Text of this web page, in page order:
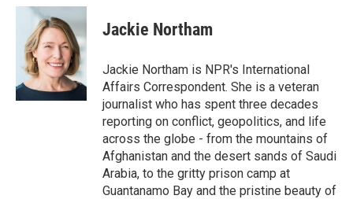
c
o
k
i
t
t
e
r
n
k
e
d
I
n
Jackie Northam
Jackie Northam is NPR's International
Affairs Correspondent. She is a veteran
journalist who has spent three decades
reporting on conflict, geopolitics, and life
across the globe - from the mountains of
Afghanistan and the desert sands of Saudi
Arabia, to the gritty prison camp at
Guantanamo Bay and the pristine beauty of